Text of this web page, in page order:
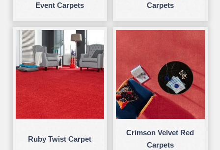
Event Carpets
Carpets
Ruby Twist Carpet
Crimson Velvet Red
Carpets